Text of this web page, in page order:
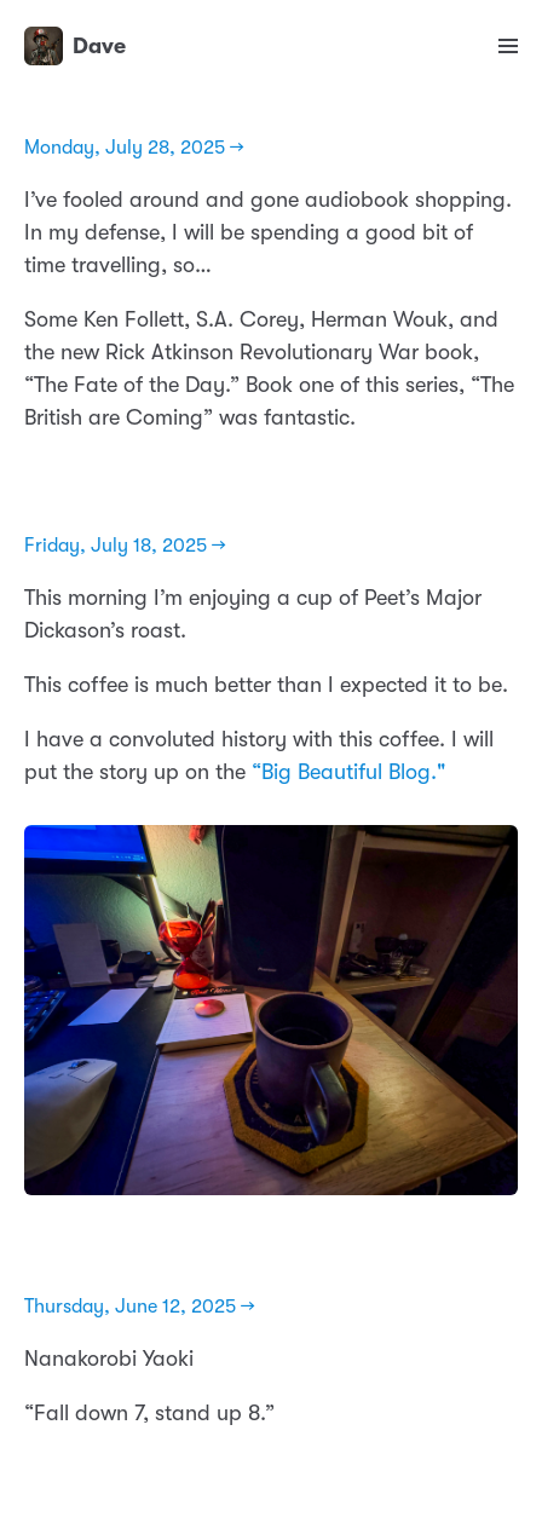
Dave
Monday, July 28, 2025 →
I’ve fooled around and gone audiobook shopping.
In my defense, I will be spending a good bit of
time travelling, so…
Some Ken Follett, S.A. Corey, Herman Wouk, and
the new Rick Atkinson Revolutionary War book,
“The Fate of the Day.” Book one of this series, “The
British are Coming” was fantastic.
Friday, July 18, 2025 →
This morning I’m enjoying a cup of Peet’s Major
Dickason’s roast.
This coffee is much better than I expected it to be.
I have a convoluted history with this coffee. I will
put the story up on the “Big Beautiful Blog."
Thursday, June 12, 2025 →
Nanakorobi Yaoki
“Fall down 7, stand up 8.”